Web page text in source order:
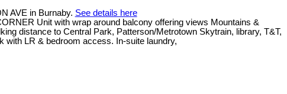
AVE in Burnaby. See details here
Unit with wrap around balcony offering views Mountains &
distance to Central Park, Patterson/Metrotown Skytrain, library, T&T,
with LR & bedroom access. In-suite laundry,